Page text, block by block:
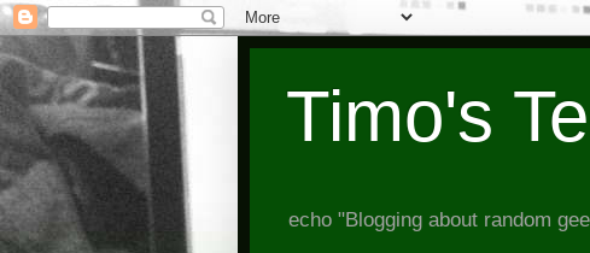
Timo's
echo "Blogging about random